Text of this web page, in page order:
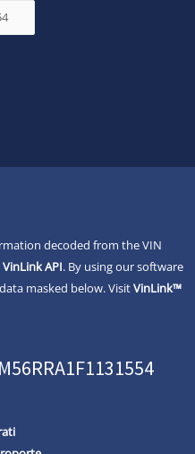
decoded from the VIN
VinLink API. By using our software
masked below. VisitVinLink™